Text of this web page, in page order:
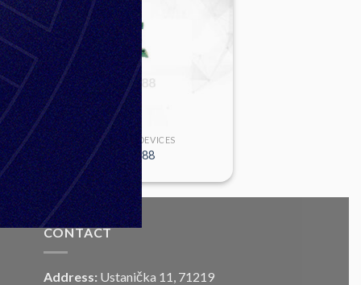
SIGHTING DEVICES
MS-M88
CONTACT
Address: Ustanička 11, 71219